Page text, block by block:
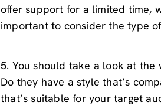
offer support for a limited time,
important to consider the type
5. You should take a look at the
Do they have a style that’s
that’s suitable for your target